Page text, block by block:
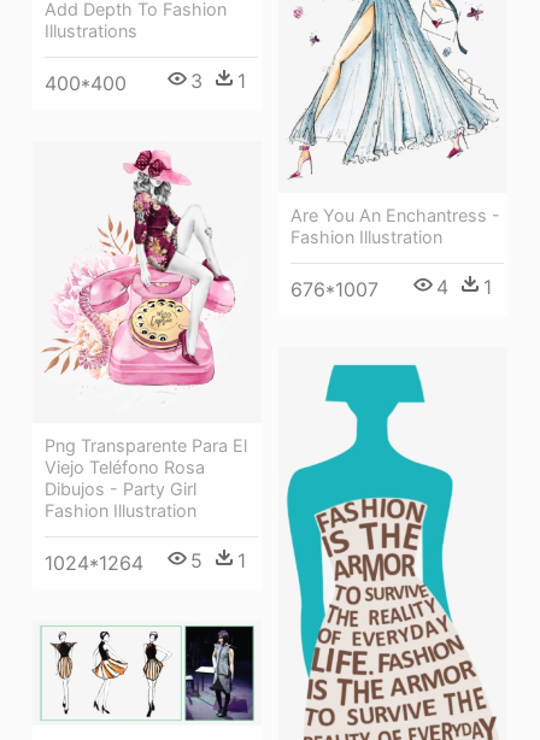
Add Depth To Fashion
Illustrations
400*400 3 1
Are You An Enchantress -
Fashion Illustration
676*1007 4 1
Png Transparente Para El
Viejo Teléfono Rosa
Dibujos - Party Girl
Fashion Illustration
1024*1264 5 1